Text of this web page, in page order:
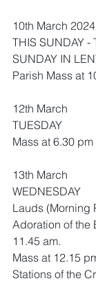
10th March 2024
THIS SUNDAY -
SUNDAY IN
Parish Mass at
12th March
TUESDAY
Mass at 6.30 pm
13th March
WEDNESDAY
Lauds (Morning
Adoration of the
11.45 am.
Mass at 12.15
Stations of the